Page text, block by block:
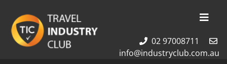
content
Membership
02 97008711
info@industryclub.com.au